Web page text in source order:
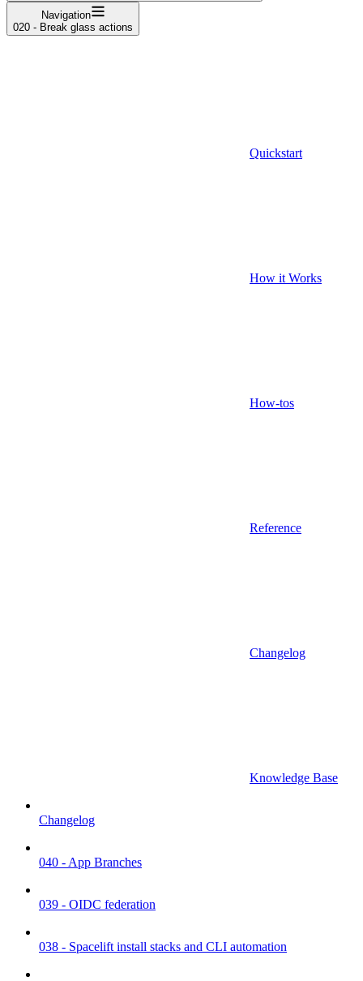
Navigation
020 - Break glass actions
Quickstart
How it Works
How-tos
Reference
Changelog
Knowledge Base
Changelog
040 - App Branches
039 - OIDC federation
038 - Spacelift install stacks and CLI automation